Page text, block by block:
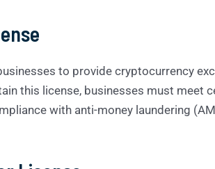
to provide cryptocurrency
this license, businesses must meet
with anti-money laundering